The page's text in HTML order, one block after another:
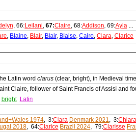
, 66:Leilani, 67:Claire, 68:Addison, 69:Ayla
, Blaine, Blair, Blair, Blaise, Cairo, Clara, Clarice
Latin word clarus (clear, bright), in Medieval
Claire, follower of Saint Francis of Assisi and
bright Latin
1974, 3:Clara Denmark 2021, 3:Chiara
2018, 64:Clarice Brazil 2024, 79:Clarisse